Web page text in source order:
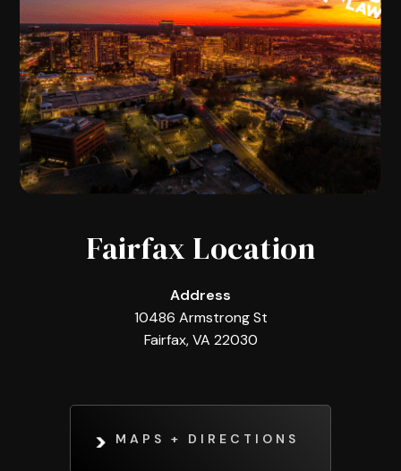
Fairfax Location
Address
10486 Armstrong St
Fairfax, VA 22030
MAPS + DIRECTIONS